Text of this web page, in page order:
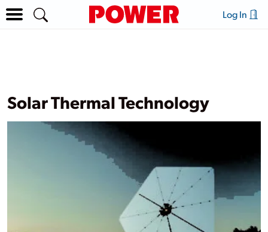
Log In
Solar Thermal Technology